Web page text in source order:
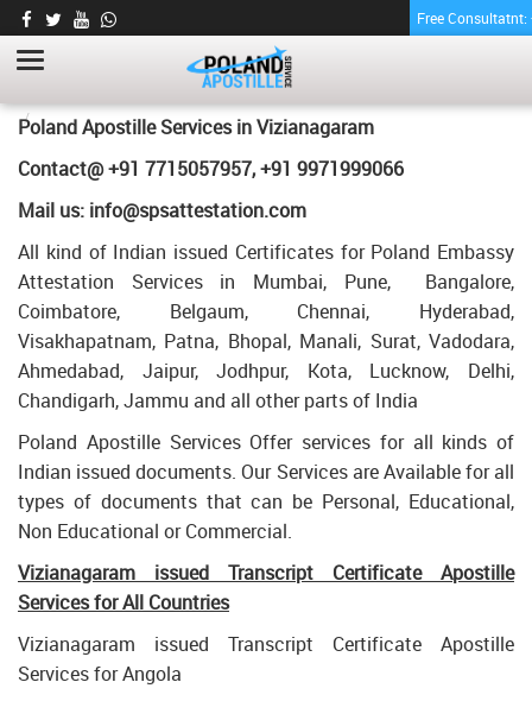
Free
TRANSCRIPT CERTIFICATE APOSTILLE FOR
POLAND IN VIZIANAGARAM
TRANSCRIPT CERTIFICATE APOSTILLE FOR POLAND IN
VIZIANAGARAM
Poland Apostille Services inVizianagaram
Contact@ +91 7715057957, +91 9971999066
Mail us: info@spsattestation.com
All kind of Indian issued Certificates for Poland Embassy
Attestation Services in Mumbai, Pune, Bangalore,
Coimbatore, Belgaum, Chennai, Hyderabad,
Visakhapatnam, Patna, Bhopal, Manali, Surat, Vadodara,
Ahmedabad, Jaipur, Jodhpur, Kota, Lucknow, Delhi,
Chandigarh, Jammu and all other parts of India
Poland Apostille Services Offer services for all kinds of
Indian issued documents. Our Services are Available for all
types of documents that can be Personal, Educational,
Non Educational or Commercial.
Vizianagaram issued Transcript Certificate Apostille
Services for All Countries
Vizianagaram issued Transcript Certificate Apostille
Services for Angola